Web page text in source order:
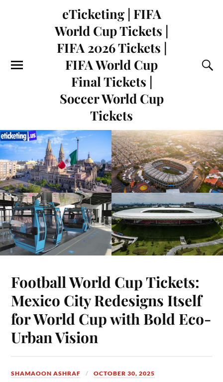
eTicketing | FIFA
World Cup Tickets |
FIFA 2026 Tickets |
FIFA World Cup
Final Tickets |
Soccer World Cup
Tickets
Football World Cup Tickets:
Mexico City Redesigns Itself
for World Cup with Bold Eco-
Urban Vision
SHAMAOON ASHRAF OCTOBER 30, 2025